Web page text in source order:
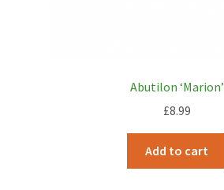
Abutilon ‘Marion’
£8.99
Add to cart